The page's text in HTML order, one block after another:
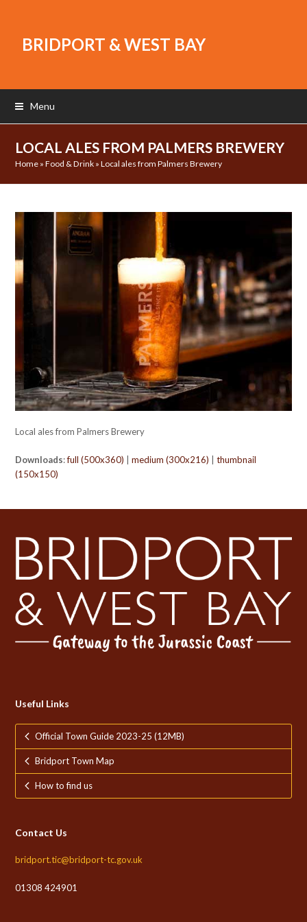
BRIDPORT & WEST BAY
Menu
LOCAL ALES FROM PALMERS BREWERY
Home »Food & Drink »Local ales from Palmers Brewery
Local ales from Palmers Brewery
Downloads:full (500x360) |medium (300x216) |thumbnail
(150x150)
Useful Links
Official Town Guide 2023-25 (12MB)
Bridport Town Map
How to find us
Contact Us
bridport.tic@bridport-tc.gov.uk
01308 424901